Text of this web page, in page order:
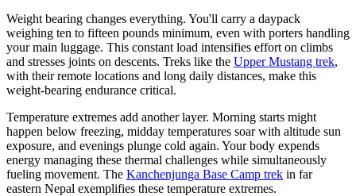
Weight bearing changes everything. You'll carry a daypack
weighing ten to fifteen pounds minimum, even with porters handling
your main luggage. This constant load intensifies effort on climbs
and stresses joints on descents. Treks like the Upper Mustang trek,
with their remote locations and long daily distances, make this
weight-bearing endurance critical.
Temperature extremes add another layer. Morning starts might
happen below freezing, midday temperatures soar with altitude sun
exposure, and evenings plunge cold again. Your body expends
energy managing these thermal challenges while simultaneously
fueling movement. The Kanchenjunga Base Camp trek in far
eastern Nepal exemplifies these temperature extremes.